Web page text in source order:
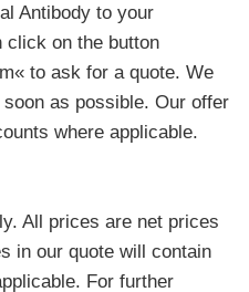
Antibody to your
click on the button
to ask for a quote. We
as possible. Our offer
where applicable.
All prices are net prices
in our quote will contain
For further